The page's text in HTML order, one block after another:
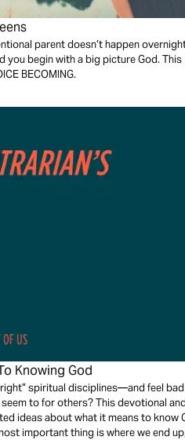
parent doesn’t happen
you begin with a big picture God.
BECOMING.
Knowing God
spiritual disciplines—and feel
to for others? This devotional
ideas about what it means to know
important thing is where we end